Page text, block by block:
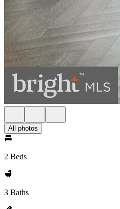
All photos
2 Beds
3 Baths